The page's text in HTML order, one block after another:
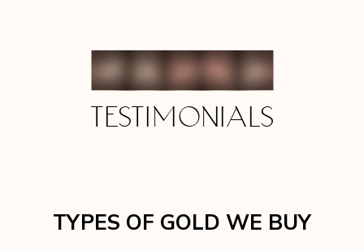
TESTIMONIALS
TYPES OF GOLD WE BUY